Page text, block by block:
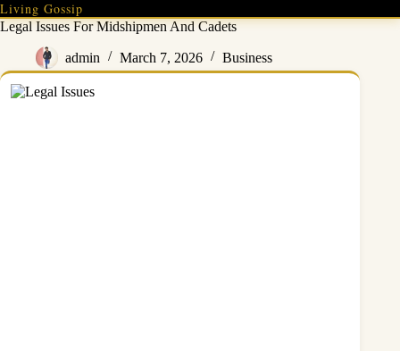
Skip
to
content
Living Gossip
Legal Issues For Midshipmen And Cadets
admin March 7, 2026 Business